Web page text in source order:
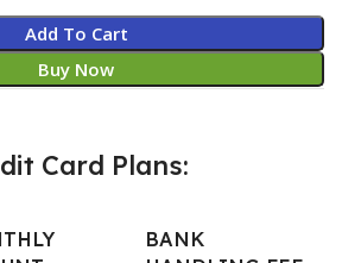
Add To Cart
Buy Now
Card Plans:
BANK